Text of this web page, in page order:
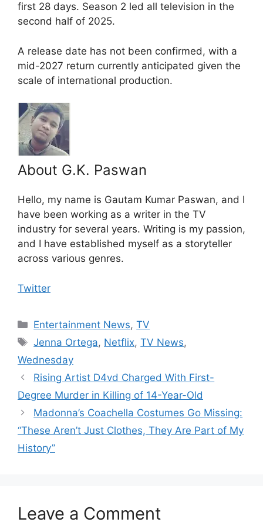
first 28 days. Season 2 led all television in the
second half of 2025.
A release date has not been confirmed, with a
mid-2027 return currently anticipated given the
scale of international production.
About G.K. Paswan
Hello, my name is Gautam Kumar Paswan, and I
have been working as a writer in the TV
industry for several years. Writing is my passion,
and I have established myself as a storyteller
across various genres.
Twitter
Categories
Entertainment News,TV
Tags
Jenna Ortega, Netflix,TV News,
Wednesday
Rising Artist D4vd Charged With First-
Degree Murder in Killing of 14-Year-Old
Madonna’s Coachella Costumes Go Missing:
“These Aren’t Just Clothes, They Are Part of My
History”
Leave a Comment